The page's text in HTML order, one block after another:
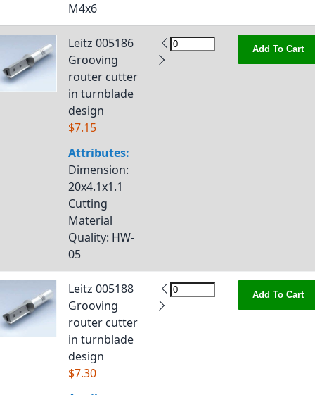
M4x6
Leitz 005186
Grooving
router cutter
in turnblade
design
$7.15
Attributes:
Dimension:
20x4.1x1.1
Cutting
Material
Quality: HW-
05
Add To Cart
Leitz 005188
Grooving
router cutter
in turnblade
design
$7.30
Add To Cart